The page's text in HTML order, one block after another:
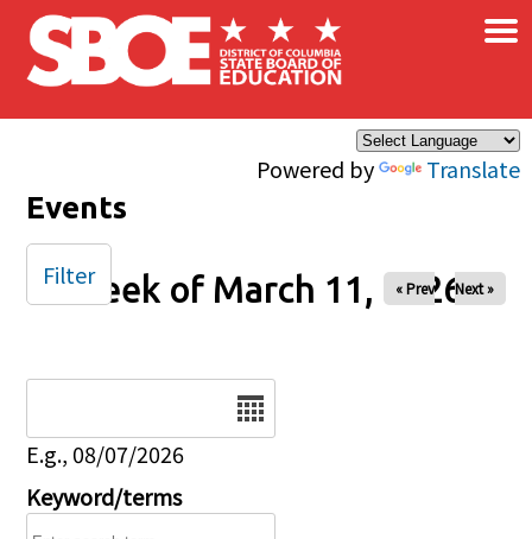
Skip to main content
Powered by Translate
×
Events
Week of March 11, 2026
« Prev Next »
E.g., 08/07/2026
Keyword/terms
Filter